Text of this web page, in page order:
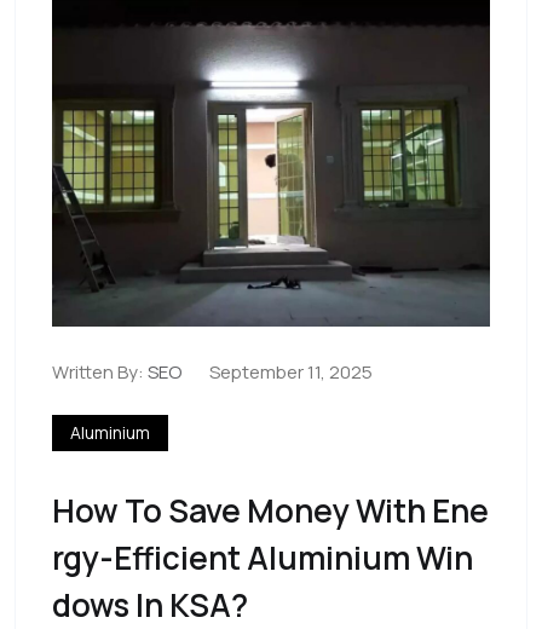
Written By: SEO September 11, 2025
Aluminium
How To Save Money With Ene
Rgy-Efficient Aluminium Win
Dows In KSA?